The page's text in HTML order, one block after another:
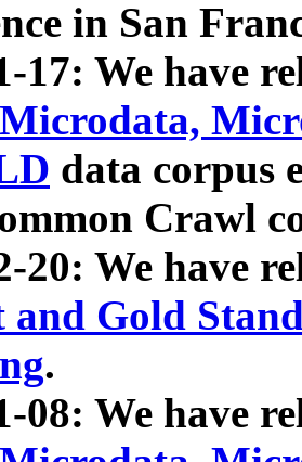
in San
17: We have
data corpus
Crawl
20: We have
and Gold
.
08: We have